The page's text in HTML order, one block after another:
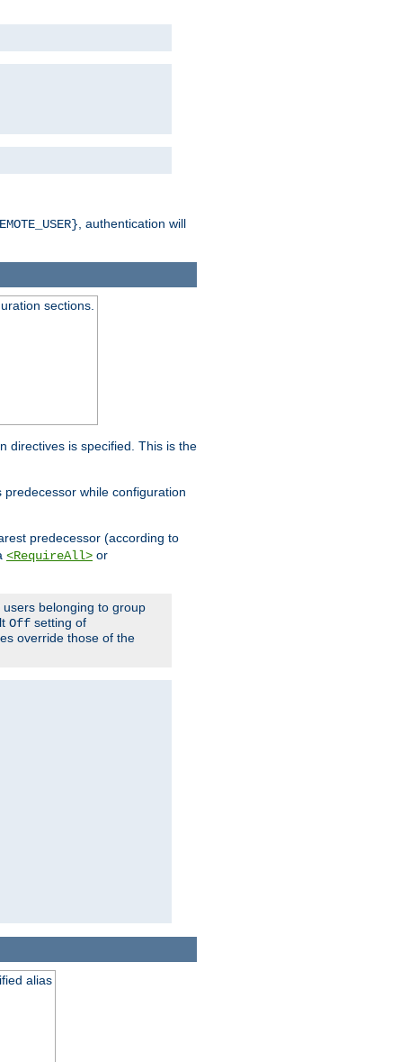
, authentication will
sections.
directives is specified. This is the
while configuration
predecessor (according to
<RequireAll> or
belonging to group
Off setting of
override those of the
alias